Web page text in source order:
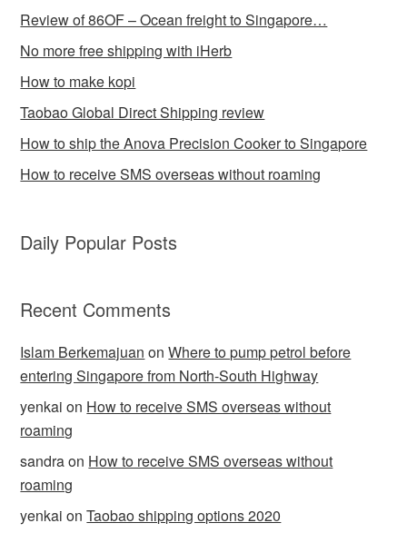
Review of 86OF – Ocean freight to Singapore…
No more free shipping with iHerb
How to make kopi
Taobao Global Direct Shipping review
How to ship the Anova Precision Cooker to Singapore
How to receive SMS overseas without roaming
Daily Popular Posts
Recent Comments
Islam Berkemajuan onWhere to pump petrol before
entering Singapore from North-South Highway
yenkai on How to receive SMS overseas without
roaming
sandraon How to receive SMS overseas without
roaming
yenkai onTaobao shipping options 2020